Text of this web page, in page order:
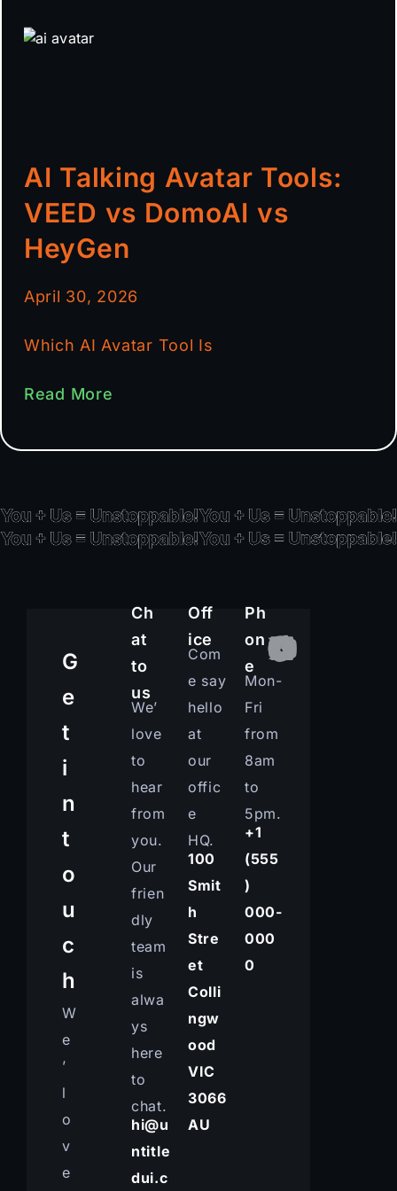
AI Talking Avatar Tools:
VEED vs DomoAI vs
HeyGen
April 30, 2026
Which AI Avatar Tool Is
Read More
G
e
t
i
n
t
o
u
c
h
W
e
’
l
o
v
e
Ch
at
to
us
We’
love
to
hear
from
you.
Our
frien
dly
team
is
alwa
ys
here
to
chat.
hi@u
ntitle
dui.c
Off
ice
Com
e say
hello
at
our
offic
e
HQ.
100
Smit
h
Stre
et
Colli
ngw
ood
VIC
3066
AU
Ph
on
e
Mon-
Fri
from
8am
to
5pm.
+1
(555
)
000-
000
0